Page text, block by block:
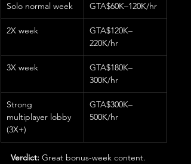
Solo normal week GTA$60K–120K/hr
2X week
GTA$120K–
220K/hr
3X week
GTA$180K–
300K/hr
Strong
multiplayer lobby
(3X+)
GTA$300K–
500K/hr
Verdict: Great bonus-week content.